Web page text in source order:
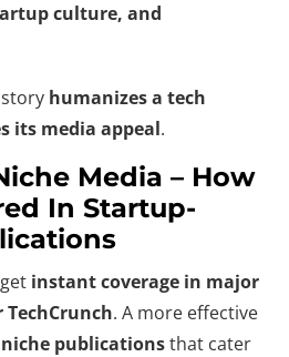
culture, and
humanizes a tech
its media appeal.
Media – How
In Startup-
instant coverage in major
. A more effective
publicationsthat cater